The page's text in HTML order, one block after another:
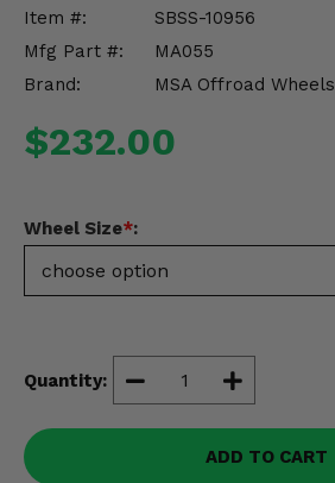
Item #:
SBSS-10956
Mfg Part #:
MA055
Brand:
MSA Offroad Wheels
$232.00
Wheel Size*:
Quantity:
ADD TO CART
Misc.